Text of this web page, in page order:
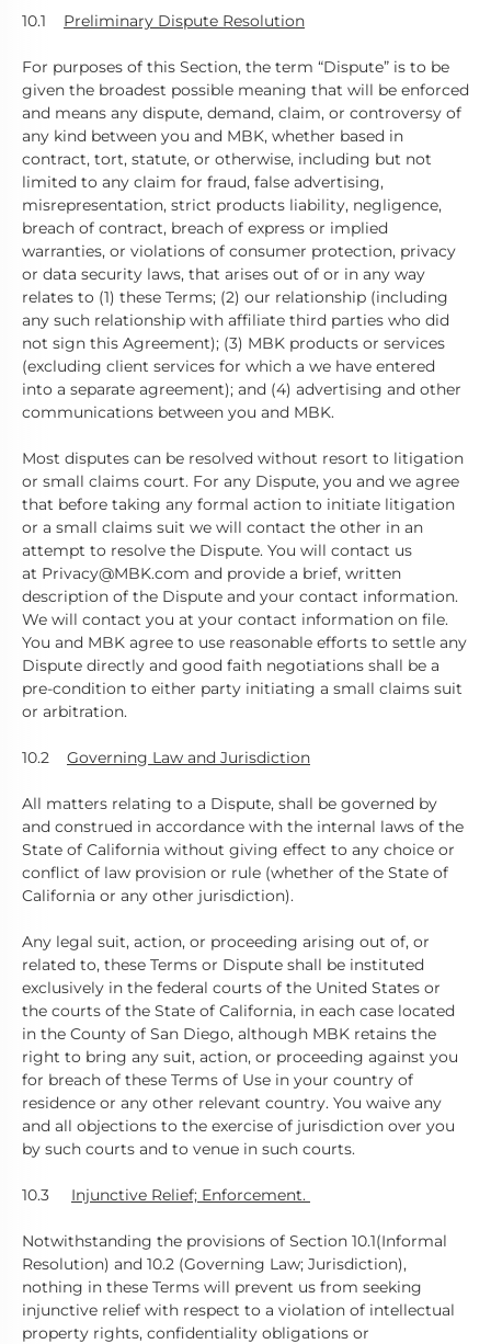
10.1 Preliminary Dispute Resolution
For purposes of this Section, the term “Dispute” is to be
given the broadest possible meaning that will be enforced
and means any dispute, demand, claim, or controversy of
any kind between you and MBK, whether based in
contract, tort, statute, or otherwise, including but not
limited to any claim for fraud, false advertising,
misrepresentation, strict products liability, negligence,
breach of contract, breach of express or implied
warranties, or violations of consumer protection, privacy
or data security laws, that arises out of or in any way
relates to (1) these Terms; (2) our relationship (including
any such relationship with affiliate third parties who did
not sign this Agreement); (3) MBK products or services
(excluding client services for which a we have entered
into a separate agreement); and (4) advertising and other
communications between you and MBK.
Most disputes can be resolved without resort to litigation
or small claims court. For any Dispute, you and we agree
that before taking any formal action to initiate litigation
or a small claims suit we will contact the other in an
attempt to resolve the Dispute. You will contact us
at Privacy@MBK.com and provide a brief, written
description of the Dispute and your contact information.
We will contact you at your contact information on file.
You and MBK agree to use reasonable efforts to settle any
Dispute directly and good faith negotiations shall be a
pre-condition to either party initiating a small claims suit
or arbitration.
10.2 Governing Law and Jurisdiction
All matters relating to a Dispute, shall be governed by
and construed in accordance with the internal laws of the
State of California without giving effect to any choice or
conflict of law provision or rule (whether of the State of
California or any other jurisdiction).
Any legal suit, action, or proceeding arising out of, or
related to, these Terms or Dispute shall be instituted
exclusively in the federal courts of the United States or
the courts of the State of California, in each case located
in the County of San Diego, although MBK retains the
right to bring any suit, action, or proceeding against you
for breach of these Terms of Use in your country of
residence or any other relevant country. You waive any
and all objections to the exercise of jurisdiction over you
by such courts and to venue in such courts.
10.3 Injunctive Relief; Enforcement.
Notwithstanding the provisions of Section 10.1(Informal
Resolution) and 10.2 (Governing Law; Jurisdiction),
nothing in these Terms will prevent us from seeking
injunctive relief with respect to a violation of intellectual
property rights, confidentiality obligations or